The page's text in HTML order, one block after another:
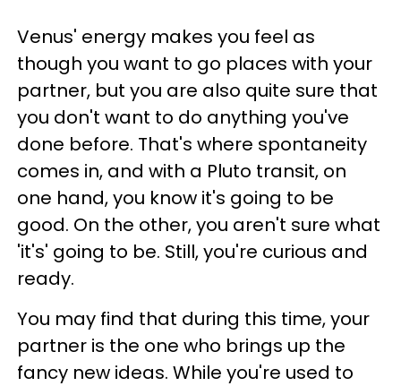
Venus' energy makes you feel as
though you want to go places with your
partner, but you are also quite sure that
you don't want to do anything you've
done before. That's where spontaneity
comes in, and with a Pluto transit, on
one hand, you know it's going to be
good. On the other, you aren't sure what
'it's' going to be. Still, you're curious and
ready.
You may find that during this time, your
partner is the one who brings up the
fancy new ideas. While you're used to